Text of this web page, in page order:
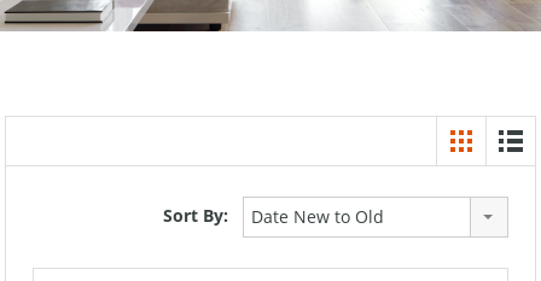
Sort By: Date New to Old